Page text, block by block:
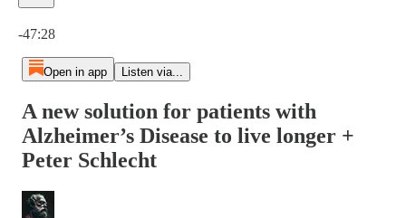
-47:28
Open in app Listen via...
A new solution for patients with
Alzheimer’s Disease to live longer +
Peter Schlecht